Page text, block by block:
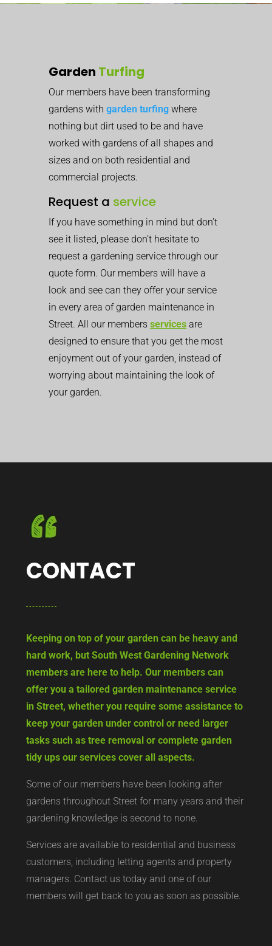
Garden Turfing
Our members have been transforming
gardens with garden turfing where
nothing but dirt used to be and have
worked with gardens of all shapes and
sizes and on both residential and
commercial projects.
Request a service
If you have something in mind but don’t
see it listed, please don’t hesitate to
request a gardening service through our
quote form. Our members will have a
look and see can they offer your service
in every area of garden maintenance in
Street. All our members services are
designed to ensure that you get the most
enjoyment out of your garden, instead of
worrying about maintaining the look of
your garden.
CONTACT
Keeping on top of your garden can be heavy and
hard work, but South West Gardening Network
members are here to help. Our members can
offer you a tailored garden maintenance service
in Street, whether you require some assistance to
keep your garden under control or need larger
tasks such as tree removal or complete garden
tidy ups our services cover all aspects.
Some of our members have been looking after
gardens throughout Street for many years and their
gardening knowledge is second to none.
Services are available to residential and business
customers, including letting agents and property
managers. Contact us today and one of our
members will get back to you as soon as possible.